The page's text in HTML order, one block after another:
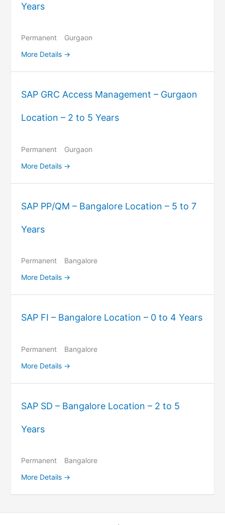
Years
Permanent
Gurgaon
More Details
SAP GRC Access Management – Gurgaon
Location – 2 to 5 Years
Permanent
Gurgaon
More Details
SAP PP/QM – Bangalore Location – 5 to 7
Years
Permanent
Bangalore
More Details
SAP FI – Bangalore Location – 0 to 4 Years
Permanent
Bangalore
More Details
SAP SD – Bangalore Location – 2 to 5
Years
Permanent
Bangalore
More Details